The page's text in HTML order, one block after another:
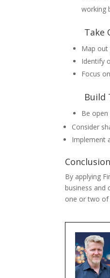
working
Take
Map out
Identify
Focus
Build
Be
Consider
Implement
Conclusion
By applying
business and
one or two of